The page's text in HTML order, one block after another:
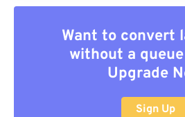
Want to convert
without a
Upgrade
Sign Up